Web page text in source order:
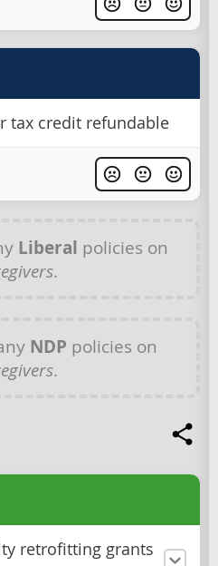
tax credit refundable
Liberal policies on
.
NDP policies on
.
retrofitting grants